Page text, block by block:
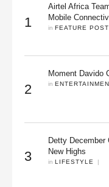
1
Airtel Africa
Mobile
in FEATURE POST
2
Moment Davido
in
3
Detty
New Highs
in LIFESTYLE |